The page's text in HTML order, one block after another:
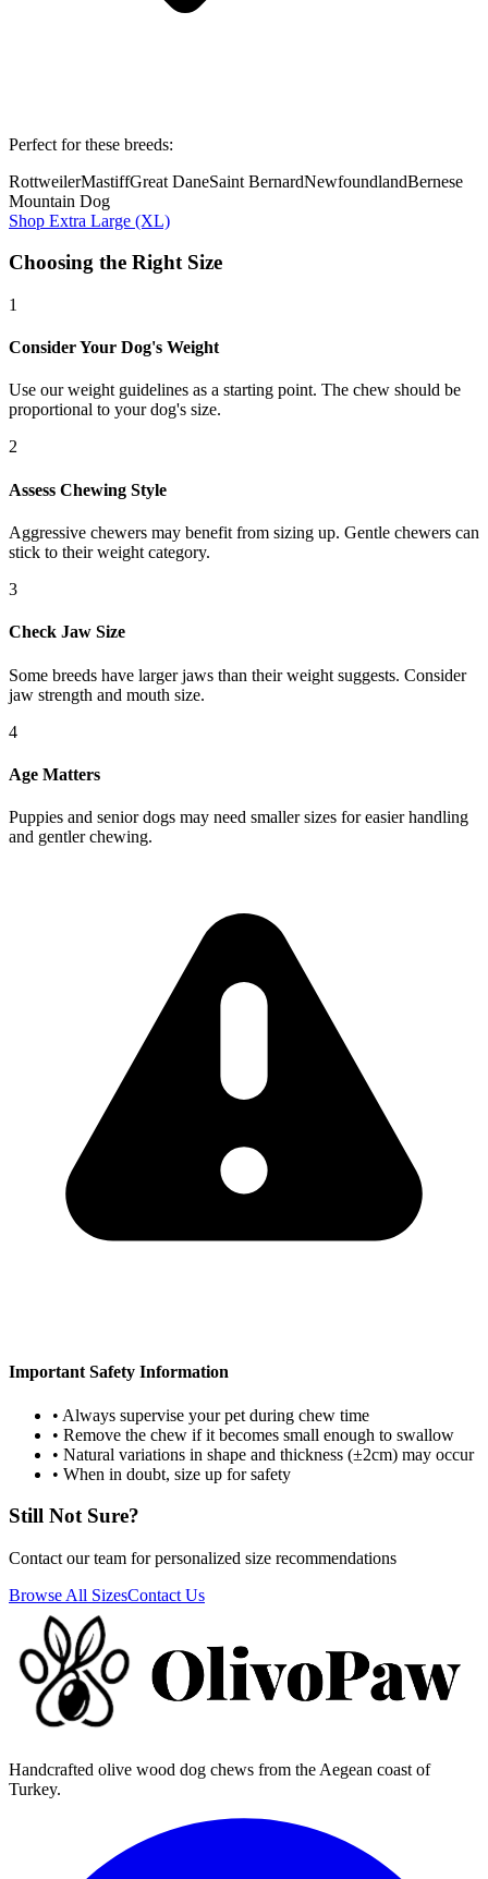
Perfect for these breeds:
RottweilerMastiffGreat DaneSaint BernardNewfoundlandBernese
Mountain Dog
Shop Extra Large (XL)
Choosing the Right Size
1
Consider Your Dog's Weight
Use our weight guidelines as a starting point. The chew should be
proportional to your dog's size.
2
Assess Chewing Style
Aggressive chewers may benefit from sizing up. Gentle chewers can
stick to their weight category.
3
Check Jaw Size
Some breeds have larger jaws than their weight suggests. Consider
jaw strength and mouth size.
4
Age Matters
Puppies and senior dogs may need smaller sizes for easier handling
and gentler chewing.
Important Safety Information
• Always supervise your pet during chew time
• Remove the chew if it becomes small enough to swallow
• Natural variations in shape and thickness (±2cm) may occur
• When in doubt, size up for safety
Still Not Sure?
Contact our team for personalized size recommendations
Browse All SizesContact Us
Handcrafted olive wood dog chews from the Aegean coast of
Turkey.